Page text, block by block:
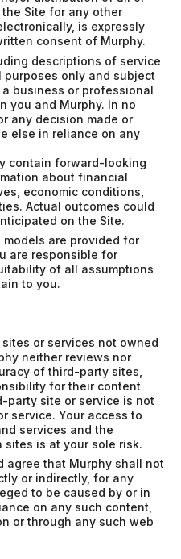
Site for any other
is expressly
consent of Murphy.
descriptions of service
only and subject
business or professional
you and Murphy. In no
any decision made or
else in reliance on any
contain forward-looking
about financial
economic conditions,
Actual outcomes could
on the Site.
are provided for
are responsible for
of all assumptions
to you.
or services not owned
neither reviews nor
of third-party sites,
for their content
party site or service is not
service. Your access to
services and the
is at your sole risk.
agree that Murphy shall not
or indirectly, for any
to be caused by or in
on any such content,
or through any such web